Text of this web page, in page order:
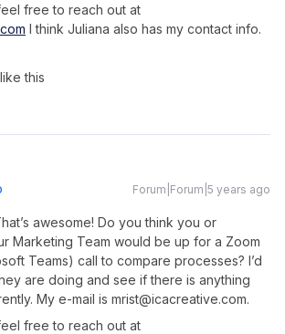
free to reach out at
I think Juliana also has my contact info.
this
Forum|Forum|5 years ago
awesome! Do you think you or
Marketing Team would be up for a Zoom
Teams) call to compare processes? I’d
are doing and see if there is anything
My e-mail is mrist@icacreative.com.
free to reach out at